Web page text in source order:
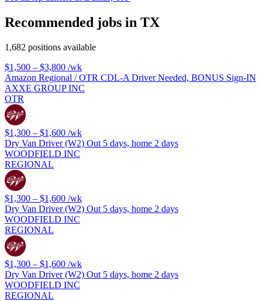
Recommended jobs in TX
1,682 positions available
$1,500 – $3,800 /wk
Amazon Regional / OTR CDL-A Driver Needed, BONUS Sign-IN
AXXE GROUP INC
OTR
$1,300 – $1,600 /wk
Dry Van Driver (W2) Out 5 days, home 2 days
WOODFIELD INC
REGIONAL
$1,300 – $1,600 /wk
Dry Van Driver (W2) Out 5 days, home 2 days
WOODFIELD INC
REGIONAL
$1,300 – $1,600 /wk
Dry Van Driver (W2) Out 5 days, home 2 days
WOODFIELD INC
REGIONAL